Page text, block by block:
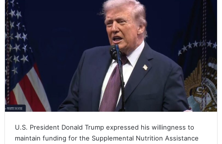
U.S. President Donald Trump expressed his willingness to
maintain funding for the Supplemental Nutrition Assistance